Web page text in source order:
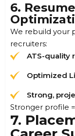
6.
We rebuild your
recruiters:
ATS-quality
Optimized
Strong,
Stronger profile
7.